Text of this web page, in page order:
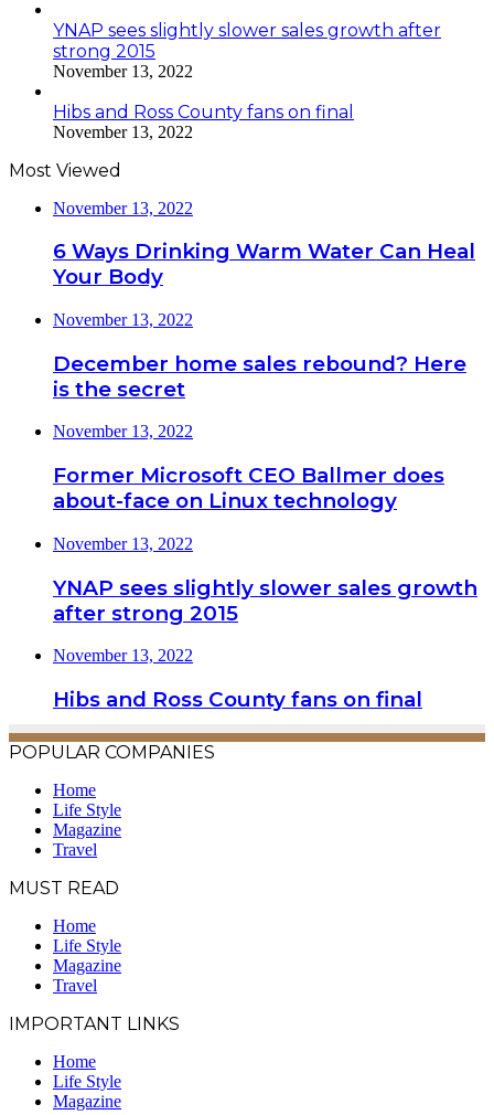
YNAP sees slightly slower sales growth after
strong 2015
November 13, 2022
Hibs and Ross County fans on final
November 13, 2022
Most Viewed
November 13, 2022
6 Ways Drinking Warm Water Can Heal
Your Body
November 13, 2022
December home sales rebound? Here
is the secret
November 13, 2022
Former Microsoft CEO Ballmer does
about-face on Linux technology
November 13, 2022
YNAP sees slightly slower sales growth
after strong 2015
November 13, 2022
Hibs and Ross County fans on final
POPULAR COMPANIES
Home
Life Style
Magazine
Travel
MUST READ
Home
Life Style
Magazine
Travel
IMPORTANT LINKS
Home
Life Style
Magazine